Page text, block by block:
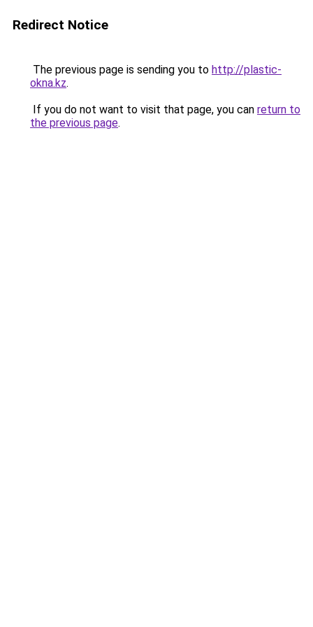
Redirect Notice
The previous page is sending you to http://plastic-
okna.kz.
If you do not want to visit that page, you can return to
the previous page.